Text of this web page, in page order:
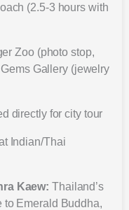
(2.5-3 hours with
Zoo (photo stop,
Gallery (jewelry
directly for city tour
Indian/Thai
Kaew: Thailand’s
to Emerald Buddha,